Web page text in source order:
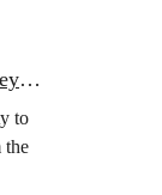
to
to
the